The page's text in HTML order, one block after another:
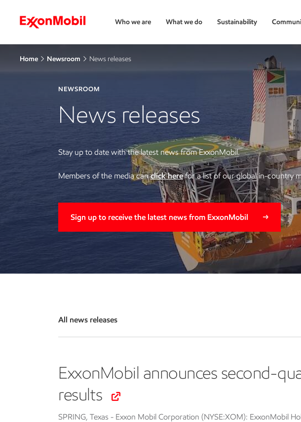
Who we are What we do Sustainability
Home Newsroom News releases
NEWSROOM
News releases
Stay up to date with the latest news from ExxonMobil.
Members of the media canclick herefor a list of our global in-country
Sign up to receive the latest news from ExxonMobil
All news releases
ExxonMobil announces second-
results
SPRING, Texas - Exxon Mobil Corporation (NYSE:XOM): ExxonMobil